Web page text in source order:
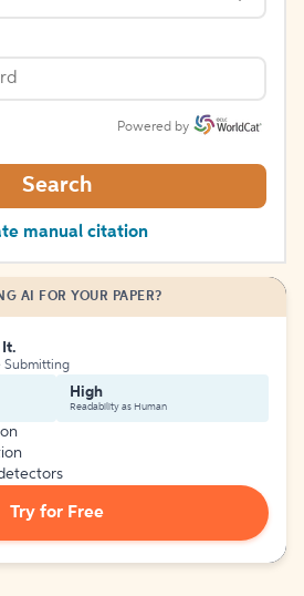
Powered by
Search
manual citation
AI FOR YOUR PAPER?
It.
Submitting
High
Readability as Human
Try for Free